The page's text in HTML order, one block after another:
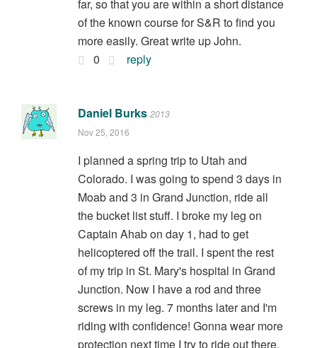
far, so that you are within a short distance
of the known course for S&R to find you
more easily. Great write up John.
0
reply
Daniel Burks 2013
Nov 25, 2016
I planned a spring trip to Utah and
Colorado. I was going to spend 3 days in
Moab and 3 in Grand Junction, ride all
the bucket list stuff. I broke my leg on
Captain Ahab on day 1, had to get
helicoptered off the trail. I spent the rest
of my trip in St. Mary's hospital in Grand
Junction. Now I have a rod and three
screws in my leg. 7 months later and I'm
riding with confidence! Gonna wear more
protection next time I try to ride out there.